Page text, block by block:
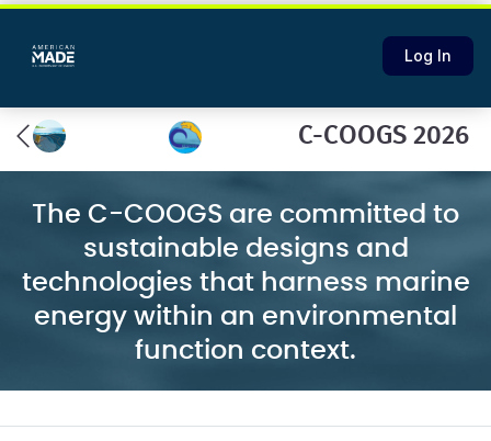
Log In
C-COOGS 2026
The C-COOGS are committed to
sustainable designs and
technologies that harness marine
energy within an environmental
function context.